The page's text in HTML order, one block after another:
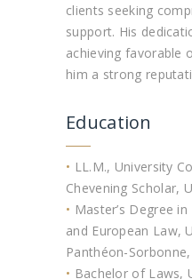
clients seeking
support. His
achieving favorable
him a strong
Education
• LL.M., University
Chevening Scholar,
• Master’s Degree
and European Law,
Panthéon-
• Bachelor of Laws,